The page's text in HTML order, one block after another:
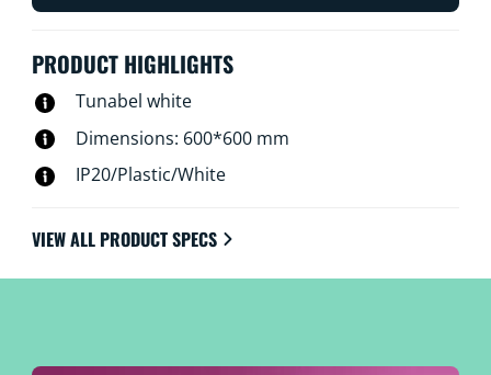
PRODUCT HIGHLIGHTS
Tunabel white
Dimensions: 600*600 mm
IP20/Plastic/White
VIEW ALL PRODUCT SPECS